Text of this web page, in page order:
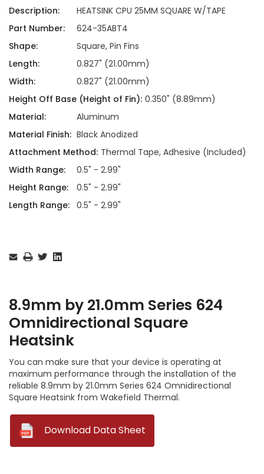
Description:
HEATSINK CPU 25MM SQUARE W/TAPE
Part Number:
624-35ABT4
Shape:
Square, Pin Fins
Length:
0.827" (21.00mm)
Width:
0.827" (21.00mm)
Height Off Base (Height of Fin): 0.350" (8.89mm)
Material:
Aluminum
Material Finish: Black Anodized
Attachment Method: Thermal Tape, Adhesive (Included)
Width Range:
0.5" - 2.99"
Height Range:
0.5" - 2.99"
Length Range: 0.5" - 2.99"
Stock:
8.9mm by 21.0mm Series 624
Omnidirectional Square
Heatsink
You can make sure that your device is operating at
maximum performance through the installation of the
reliable 8.9mm by 21.0mm Series 624 Omnidirectional
Square Heatsink from Wakefield Thermal.
Download Data Sheet